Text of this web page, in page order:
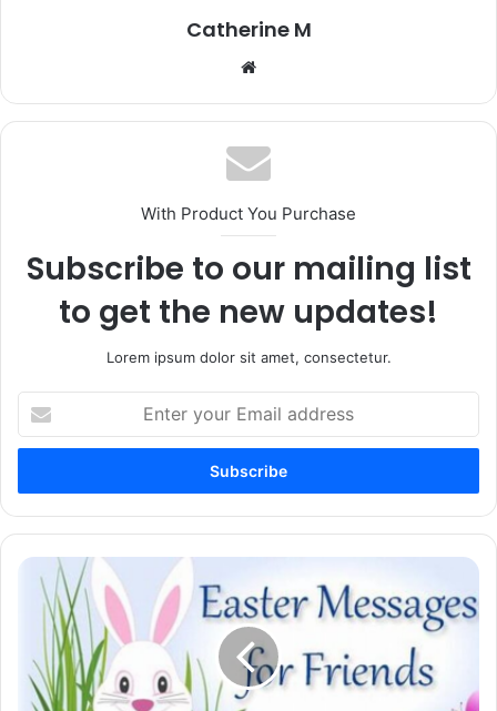
Catherine M
With Product You Purchase
Subscribe to our mailing list
to get the new updates!
Lorem ipsum dolor sit amet, consectetur.
your
Email
Happy
Easter
Messages
for
Friends